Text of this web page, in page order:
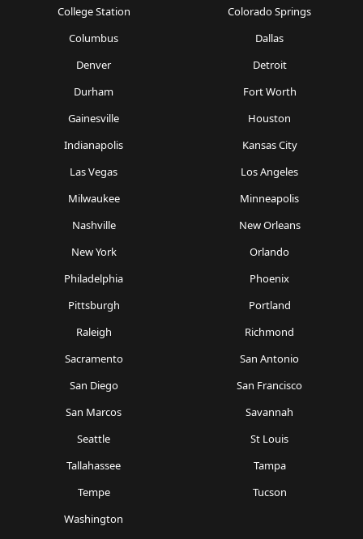
College Station
Colorado Springs
Columbus
Dallas
Denver
Detroit
Durham
Fort Worth
Gainesville
Houston
Indianapolis
Kansas City
Las Vegas
Los Angeles
Milwaukee
Minneapolis
Nashville
New Orleans
New York
Orlando
Philadelphia
Phoenix
Pittsburgh
Portland
Raleigh
Richmond
Sacramento
San Antonio
San Diego
San Francisco
San Marcos
Savannah
Seattle
St Louis
Tallahassee
Tampa
Tempe
Tucson
Washington